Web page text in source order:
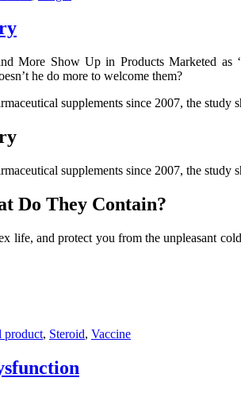
More Show Up in Products Marketed as
he do more to welcome them?
supplements since 2007, the
supplements since 2007, the study
Do They Contain?
life, and protect you from the unpleasant
product, Steroid, Vaccine